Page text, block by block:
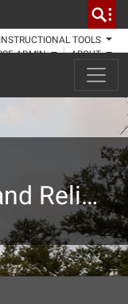
INSTRUCTIONAL TOOLS
ADMIN ABOUT
Software Testing and Reliability